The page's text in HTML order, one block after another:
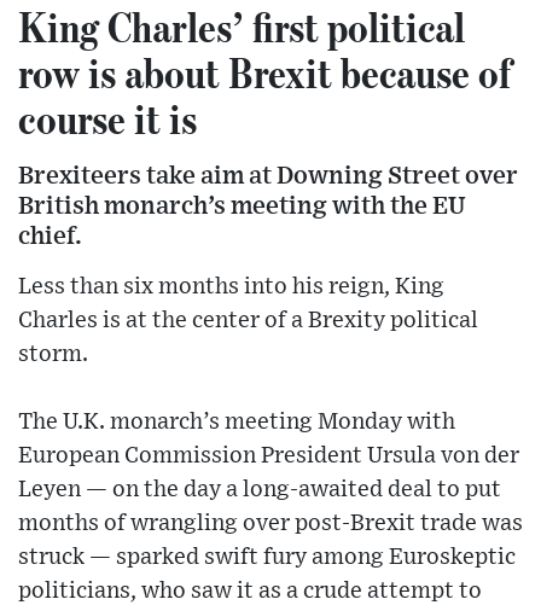
King Charles’ first political
row is about Brexit because of
course it is
Brexiteers take aim at Downing Street over
British monarch’s meeting with the EU
chief.
Less than six months into his reign, King
Charles is at the center of a Brexity political
storm.
The U.K. monarch’s meeting Monday with
European Commission President Ursula von der
Leyen — on the day a long-awaited deal to put
months of wrangling over post-Brexit trade was
struck — sparked swift fury among Euroskeptic
politicians, who saw it as a crude attempt to